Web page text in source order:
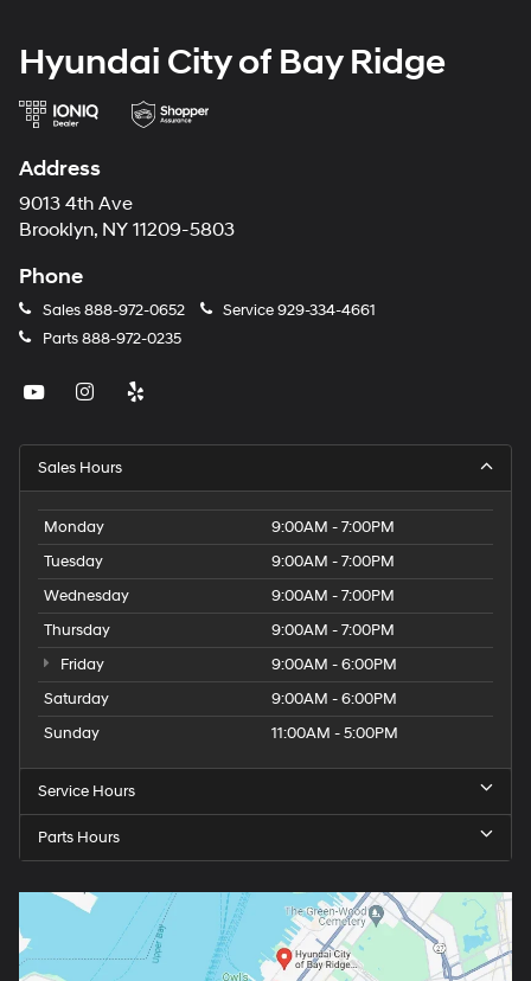
Hyundai City of Bay Ridge
Address
9013 4th Ave
Brooklyn, NY 11209-5803
Phone
Sales888-972-0652 Service929-334-4661
Parts888-972-0235
Sales Hours
Monday
9:00AM - 7:00PM
Tuesday
9:00AM - 7:00PM
Wednesday
9:00AM - 7:00PM
Thursday
9:00AM - 7:00PM
Friday
9:00AM - 6:00PM
Saturday
9:00AM - 6:00PM
Sunday
11:00AM - 5:00PM
Service Hours
Parts Hours